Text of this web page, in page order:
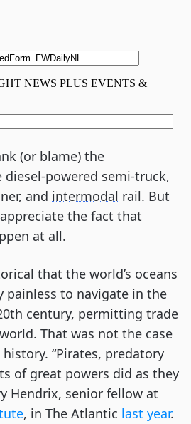
(or blame) the
powered semi-truck,
and intermodal rail. But
the fact that
at all.
that the world’s oceans
painless to navigate in the
century, permitting trade
That was not the case
“Pirates, predatory
of great powers did as they
Hendrix, senior fellow at
, in The Atlantic last year.